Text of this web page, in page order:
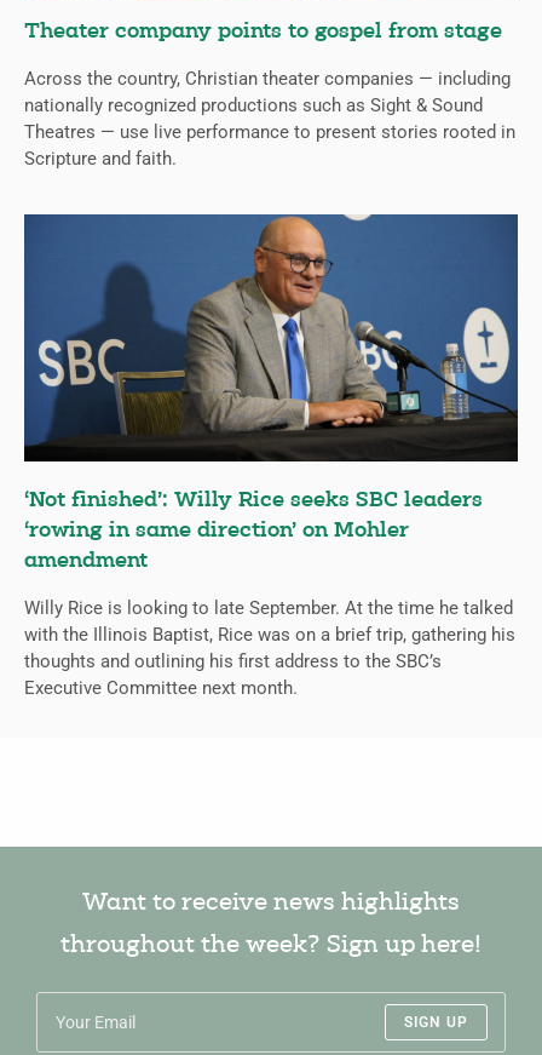
Theater company points to gospel from stage
Across the country, Christian theater companies — including
nationally recognized productions such as Sight & Sound
Theatres — use live performance to present stories rooted in
Scripture and faith.
‘Not finished’: Willy Rice seeks SBC leaders
‘rowing in same direction’ on Mohler
amendment
Willy Rice is looking to late September. At the time he talked
with the Illinois Baptist, Rice was on a brief trip, gathering his
thoughts and outlining his first address to the SBC’s
Executive Committee next month.
Want to receive news highlights
throughout the week? Sign up here!
SIGN UP